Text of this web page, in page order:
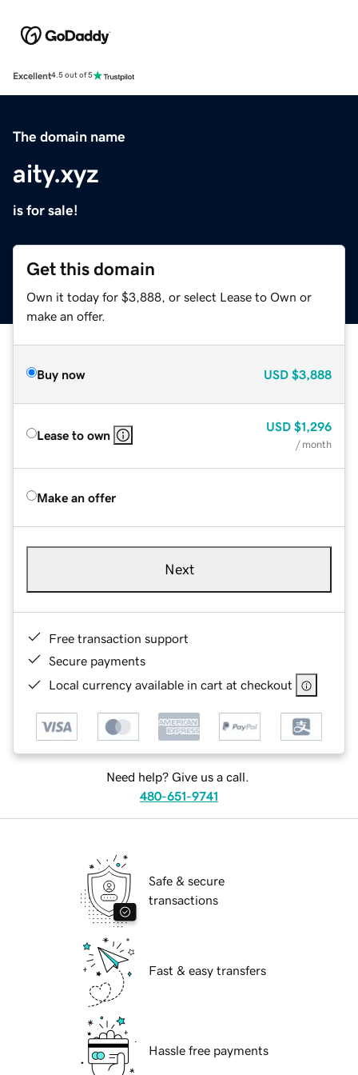
Excellent4.5 out of 5
The domain name
aity.xyz
is for sale!
Get this domain
Own it today for $3,888, or select Lease to Own or
make an offer.
Buy now USD $3,888
Lease to own
USD $1,296
/ month
Make an offer
Next
Free transaction support
Secure payments
Local currency available in cart at checkout
Need help? Give us a call.
480-651-9741
Safe & secure
transactions
Fast & easy transfers
Hassle free payments